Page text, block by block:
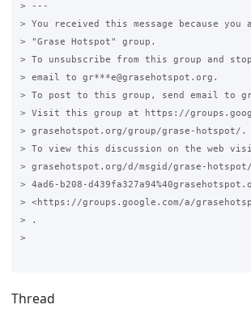
> ---
> You received this message because
> "Grase Hotspot" group.
> To unsubscribe from this group and
> email to gr***e@grasehotspot.org.
> To post to this group, send email to
> Visit this group at https://
> grasehotspot.org/group/grase-hotspot/.
> To view this discussion on the web
> grasehotspot.org/d/msgid/grase-hotspot/
> 4ad6-b208-
> <https://groups.google.com/a/
> .
>
Thread